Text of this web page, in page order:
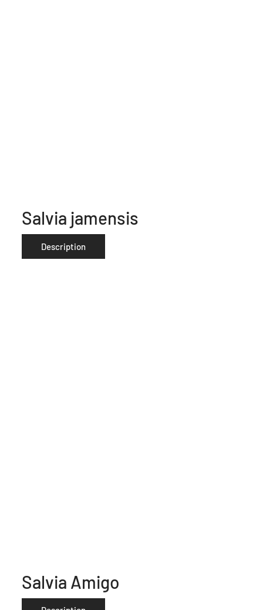
Salvia jamensis
Description
Salvia Amigo